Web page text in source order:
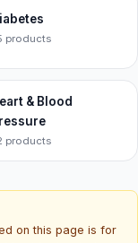
products
& Blood
products
on this page is for